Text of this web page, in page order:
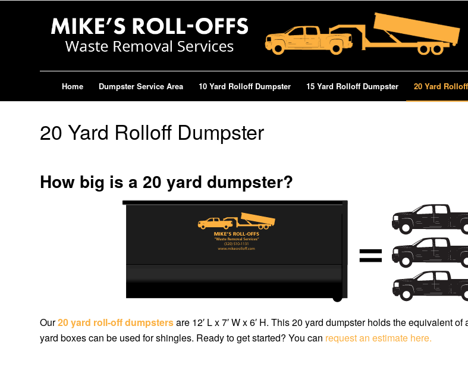
Home Dumpster Service Area 10 Yard Rolloff Dumpster 15 Yard Rolloff Dumpster 20 Yard
20 Yard Rolloff Dumpster
How big is a 20 yard dumpster?
Our20 yard roll-off dumpstersare 12′ L x 7′ W x 6′ H. This 20 yard dumpster holds the equivalent
yard boxes can be used for shingles. Ready to get started? You can request an estimate here.